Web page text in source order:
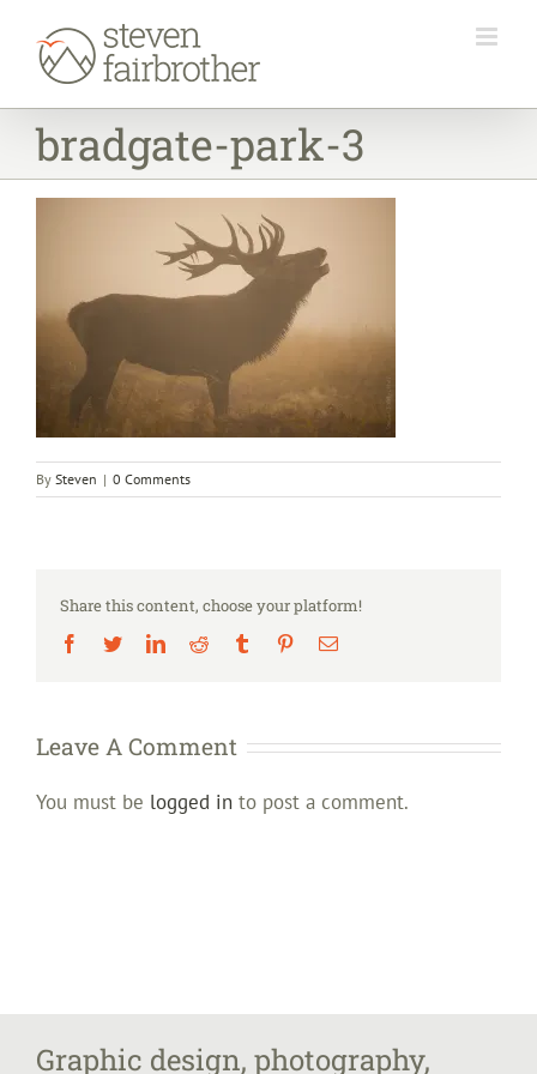
content
bradgate-park-3
By Steven | 0 Comments
Share this content, choose your platform!
Facebook
TwitterLinkedInReddit Tumblr PinterestEmail
Leave A Comment
You must be logged in to post a comment.
Graphic design, photography,